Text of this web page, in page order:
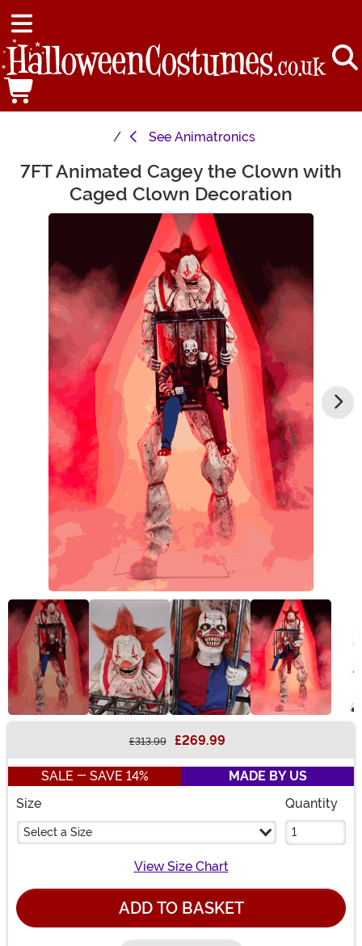
See Animatronics
Main Content
7FT Animated Cagey the Clown with
Caged Clown Decoration
£313.99 £269.99
SALE - SAVE 14%
MADE BY US
Size
Select a Size
Quantity
View Size Chart
ADD TO BASKET